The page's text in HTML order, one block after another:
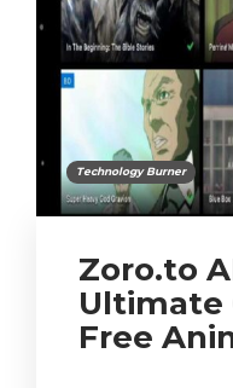
Technology Burner
Zoro.to
Ultimate
Free